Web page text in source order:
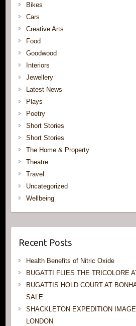
Bikes
Cars
Creative Arts
Food
Goodwood
Interiors
Jewellery
Latest News
Plays
Poetry
Short Stories
Short Stories
The Home & Property
Theatre
Travel
Uncategorized
Wellbeing
Recent Posts
Health Benefits of Nitric Oxide
BUGATTI FLIES THE TRICOLORE
BUGATTIS HOLD COURT AT
SALE
SHACKLETON EXPEDITION
LONDON